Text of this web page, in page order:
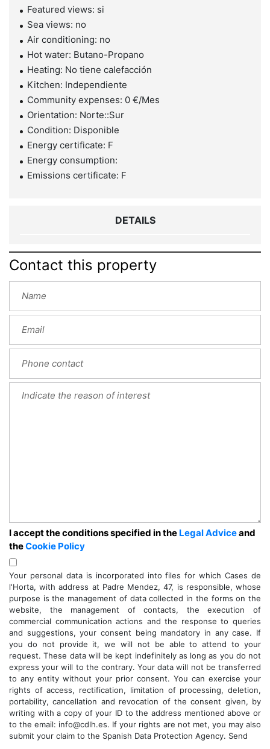
Featured views: si
Sea views: no
Air conditioning: no
Hot water: Butano-Propano
Heating: No tiene calefacción
Kitchen: Independiente
Community expenses: 0 €/Mes
Orientation: Norte::Sur
Condition: Disponible
Energy certificate: F
Energy consumption:
Emissions certificate: F
DETAILS
Contact this property
I accept the conditions specified in the Legal Adviceand
theCookie Policy
Your personal data is incorporated into files for which Cases de
l'Horta, with address at Padre Mendez, 47, is responsible, whose
purpose is the management of data collected in the forms on the
website, the management of contacts, the execution of
commercial communication actions and the response to queries
and suggestions, your consent being mandatory in any case. If
you do not provide it, we will not be able to attend to your
request. These data will be kept indefinitely as long as you do not
express your will to the contrary. Your data will not be transferred
to any entity without your prior consent. You can exercise your
rights of access, rectification, limitation of processing, deletion,
portability, cancellation and revocation of the consent given, by
writing with a copy of your ID to the address mentioned above or
to the email: info@cdlh.es. If your rights are not met, you may also
submit your claim to the Spanish Data Protection Agency. Send